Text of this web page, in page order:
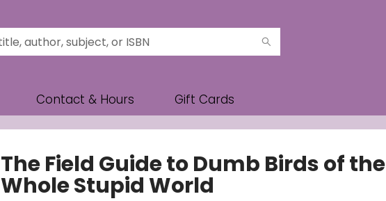
Contact & Hours Gift Cards
The Field Guide to Dumb Birds of the
Whole Stupid World